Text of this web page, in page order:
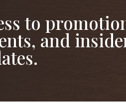
to
and
Email